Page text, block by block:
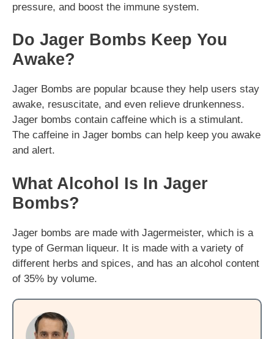
pressure, and boost the immune system.
Do Jager Bombs Keep You
Awake?
Jager Bombs are popular bcause they help users stay
awake, resuscitate, and even relieve drunkenness.
Jager bombs contain caffeine which is a stimulant.
The caffeine in Jager bombs can help keep you awake
and alert.
What Alcohol Is In Jager
Bombs?
Jager bombs are made with Jagermeister, which is a
type of German liqueur. It is made with a variety of
different herbs and spices, and has an alcohol content
of 35% by volume.